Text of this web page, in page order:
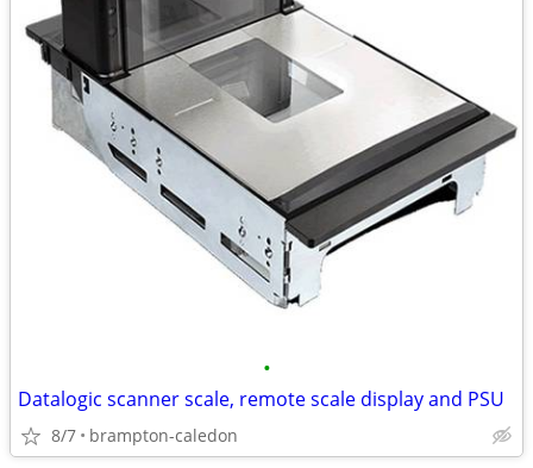
•
Datalogic scanner scale, remote scale display and PSU
8/7 brampton-caledon